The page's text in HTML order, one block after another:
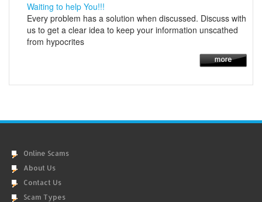
Waiting to help You!!!
Every problem has a solution when discussed. Discuss with
us to get a clear idea to keep your information unscathed
from hypocrites
Online Scams
About Us
Contact Us
Scam Types